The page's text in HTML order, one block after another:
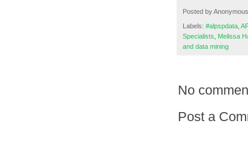
Posted byAnonymous
Labels: #alpspdata
Specialists
Melissa
and data mining
No
Post a